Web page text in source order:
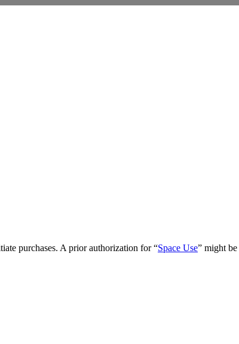
purchases. A prior authorization for “Space Use” might